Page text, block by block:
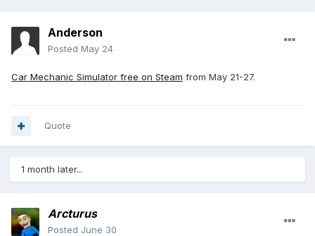
Anderson
Posted May 24
Car Mechanic Simulator free on Steam from May 21-27.
Quote
1 month later...
Arcturus
Posted June 30